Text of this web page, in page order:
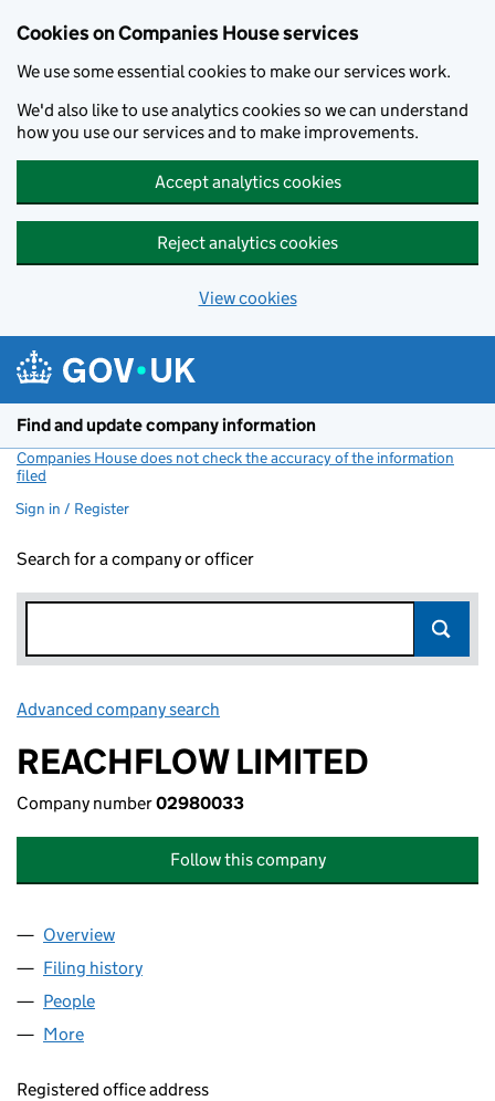
Cookies on Companies House services
We use some essential cookies to make our services work.
We'd also like to use analytics cookies so we can understand
how you use our services and to make improvements.
Accept analytics cookies
Reject analytics cookies
View cookies
Find and update company information
Companies House does not check the accuracy of the information
filed
Sign in / Register
Search for a company or officer
Advanced company search
REACHFLOW LIMITED
Company number02980033
Follow this company
Company
Overview
Filing history
People
More
Registered office address